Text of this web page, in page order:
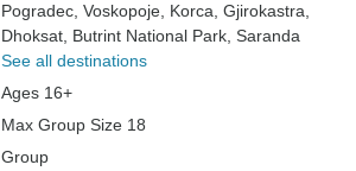
Pogradec , Voskopoje , Korca , Gjirokastra
Dhoksat , Butrint National Park , Saranda
See all destinations
Ages 16+
Max Group Size 18
Group